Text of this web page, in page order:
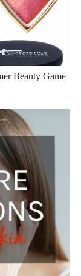
Beauty Game